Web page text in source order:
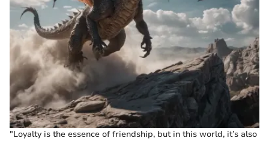
"Loyalty is the essence of friendship, but in this world, it’s also